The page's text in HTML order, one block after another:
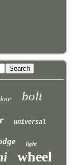
bolt
universal
light
wheel